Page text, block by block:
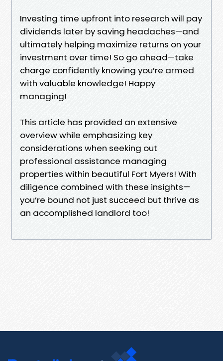
Investing time upfront into research will pay
dividends later by saving headaches—and
ultimately helping maximize returns on your
investment over time! So go ahead—take
charge confidently knowing you’re armed
with valuable knowledge! Happy
managing!
This article has provided an extensive
overview while emphasizing key
considerations when seeking out
professional assistance managing
properties within beautiful Fort Myers! With
diligence combined with these insights—
you’re bound not just succeed but thrive as
an accomplished landlord too!